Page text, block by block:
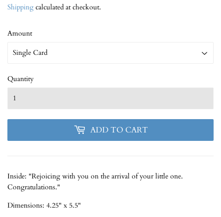
Shipping calculated at checkout.
Amount
Quantity
ADD TO CART
Inside: "Rejoicing with you on the arrival of your little one.
Congratulations."
Dimensions: 4.25" x 5.5"